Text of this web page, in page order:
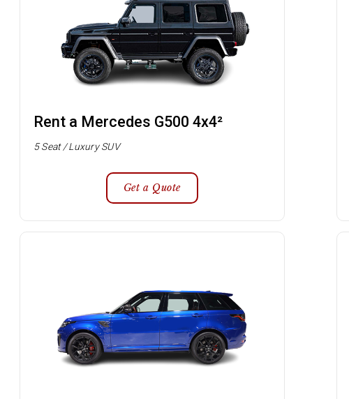
Rent a Mercedes G500 4x4²
5 Seat / Luxury SUV
Get a Quote